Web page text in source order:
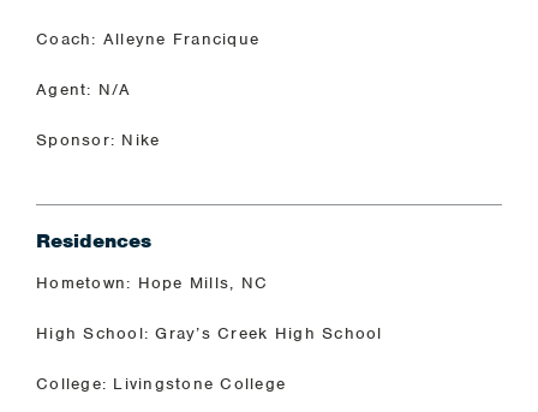
Coach: Alleyne Francique
Agent: N/A
Sponsor: Nike
Residences
Hometown: Hope Mills, NC
High School: Gray’s Creek High School
College: Livingstone College